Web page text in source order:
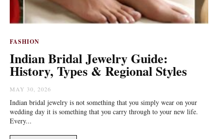
FASHION
Indian Bridal Jewelry Guide:
History, Types & Regional Styles
MAY 30, 2026
Indian bridal jewelry is not something that you simply wear on your
wedding day it is something that you carry through to your new life.
Every...